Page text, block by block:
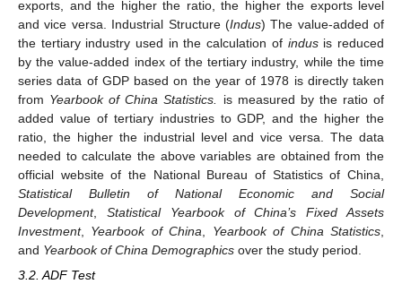
exports, and the higher the ratio, the higher the exports level
and vice versa. Industrial Structure (Indus) The value-added of
the tertiary industry used in the calculation of indusis reduced
by the value-added index of the tertiary industry, while the time
series data of GDP based on the year of 1978 is directly taken
from Yearbook of China Statistics.
is measured by the ratio of
added value of tertiary industries to GDP, and the higher the
ratio, the higher the industrial level and vice versa. The data
needed to calculate the above variables are obtained from the
official website of the National Bureau of Statistics of China,
Statistical Bulletin of National Economic and Social
Development, Statistical Yearbook of China’s Fixed Assets
Investment, Yearbook of China Yearbook of China Statistics
and Yearbook of China Demographics over the study period.
3.2. ADF Test